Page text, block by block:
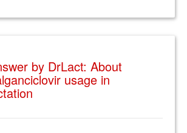
by DrLact: About
usage in